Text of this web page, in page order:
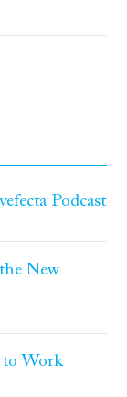
Podcast
New
to Work